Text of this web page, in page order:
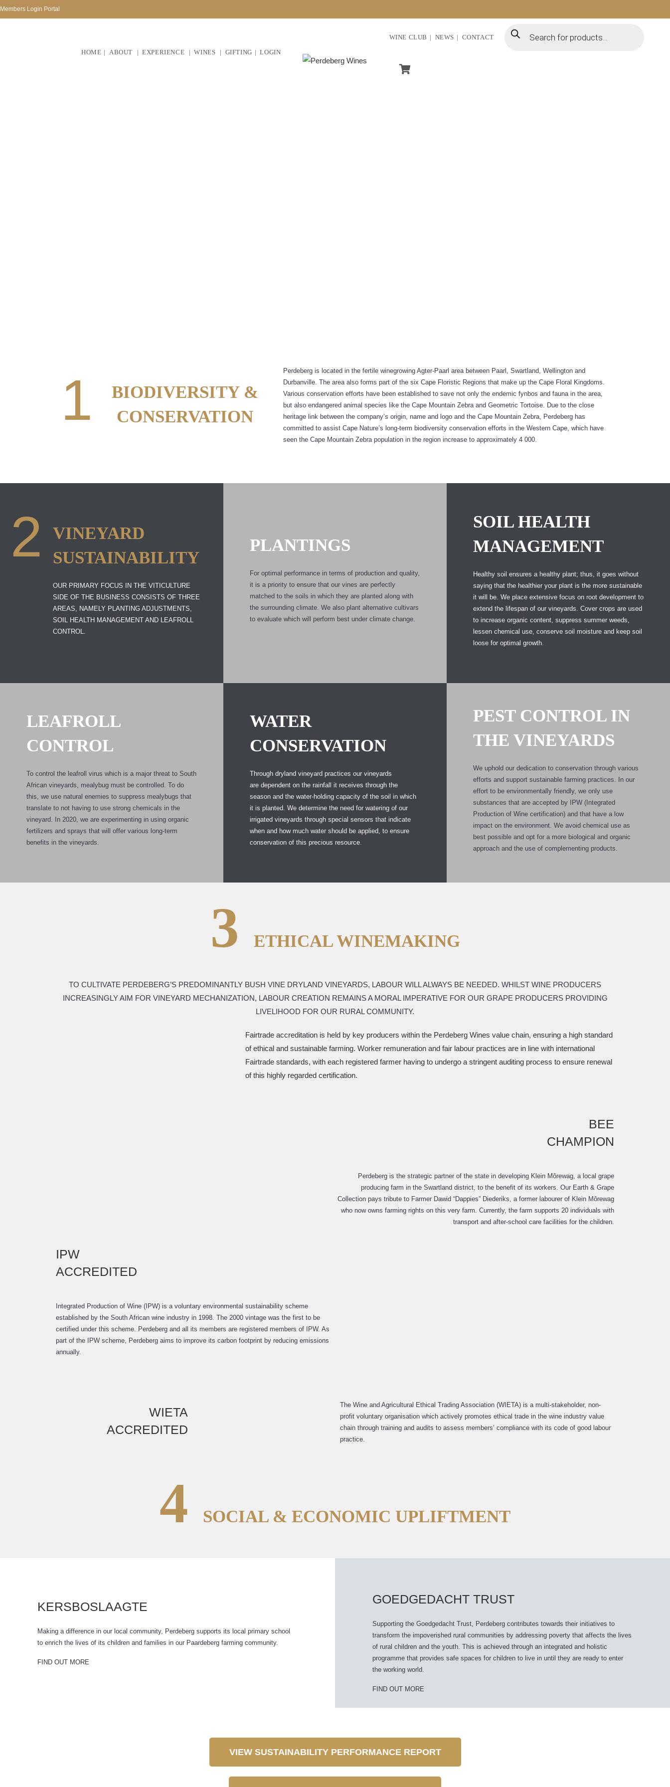
Members Login Portal
HOME ABOUT EXPERIENCE WINES GIFTING LOGIN
WINE CLUB NEWS CONTACT
1
BIODIVERSITY &
CONSERVATION
Perdeberg is located in the fertile winegrowing Agter-Paarl area between Paarl, Swartland, Wellington and
Durbanville. The area also forms part of the six Cape Floristic Regions that make up the Cape Floral Kingdoms.
Various conservation efforts have been established to save not only the endemic fynbos and fauna in the area,
but also endangered animal species like the Cape Mountain Zebra and Geometric Tortoise. Due to the close
heritage link between the company’s origin, name and logo and the Cape Mountain Zebra, Perdeberg has
committed to assist Cape Nature’s long-term biodiversity conservation efforts in the Western Cape, which have
seen the Cape Mountain Zebra population in the region increase to approximately 4 000.
2
VINEYARD
SUSTAINABILITY
OUR PRIMARY FOCUS IN THE VITICULTURE
SIDE OF THE BUSINESS CONSISTS OF THREE
AREAS, NAMELY PLANTING ADJUSTMENTS,
SOIL HEALTH MANAGEMENT AND LEAFROLL
CONTROL.
PLANTINGS
For optimal performance in terms of production and quality,
it is a priority to ensure that our vines are perfectly
matched to the soils in which they are planted along with
the surrounding climate. We also plant alternative cultivars
to evaluate which will perform best under climate change.
SOIL HEALTH
MANAGEMENT
Healthy soil ensures a healthy plant; thus, it goes without
saying that the healthier your plant is the more sustainable
it will be. We place extensive focus on root development to
extend the lifespan of our vineyards. Cover crops are used
to increase organic content, suppress summer weeds,
lessen chemical use, conserve soil moisture and keep soil
loose for optimal growth.
LEAFROLL
CONTROL
To control the leafroll virus which is a major threat to South
African vineyards, mealybug must be controlled. To do
this, we use natural enemies to suppress mealybugs that
translate to not having to use strong chemicals in the
vineyard. In 2020, we are experimenting in using organic
fertilizers and sprays that will offer various long-term
benefits in the vineyards.
WATER
CONSERVATION
Through dryland vineyard practices our vineyards
are dependent on the rainfall it receives through the
season and the water-holding capacity of the soil in which
it is planted. We determine the need for watering of our
irrigated vineyards through special sensors that indicate
when and how much water should be applied, to ensure
conservation of this precious resource.
PEST CONTROL IN
THE VINEYARDS
We uphold our dedication to conservation through various
efforts and support sustainable farming practices. In our
effort to be environmentally friendly, we only use
substances that are accepted by IPW (Integrated
Production of Wine certification) and that have a low
impact on the environment. We avoid chemical use as
best possible and opt for a more biological and organic
approach and the use of complementing products.
3 ETHICAL WINEMAKING
TO CULTIVATE PERDEBERG’S PREDOMINANTLY BUSH VINE DRYLAND VINEYARDS, LABOUR WILL ALWAYS BE NEEDED. WHILST WINE PRODUCERS
INCREASINGLY AIM FOR VINEYARD MECHANIZATION, LABOUR CREATION REMAINS A MORAL IMPERATIVE FOR OUR GRAPE PRODUCERS PROVIDING
LIVELIHOOD FOR OUR RURAL COMMUNITY.
Fairtrade accreditation is held by key producers within the Perdeberg Wines value chain, ensuring a high standard
of ethical and sustainable farming. Worker remuneration and fair labour practices are in line with international
Fairtrade standards, with each registered farmer having to undergo a stringent auditing process to ensure renewal
of this highly regarded certification.
BEE
CHAMPION
Perdeberg is the strategic partner of the state in developing Klein Môrewag, a local grape
producing farm in the Swartland district, to the benefit of its workers. Our Earth & Grape
Collection pays tribute to Farmer Dawid “Dappies” Diederiks, a former labourer of Klein Môrewag
who now owns farming rights on this very farm. Currently, the farm supports 20 individuals with
transport and after-school care facilities for the children.
IPW
ACCREDITED
Integrated Production of Wine (IPW) is a voluntary environmental sustainability scheme
established by the South African wine industry in 1998. The 2000 vintage was the first to be
certified under this scheme. Perdeberg and all its members are registered members of IPW. As
part of the IPW scheme, Perdeberg aims to improve its carbon footprint by reducing emissions
annually.
WIETA
ACCREDITED
The Wine and Agricultural Ethical Trading Association (WIETA) is a multi-stakeholder, non-
profit voluntary organisation which actively promotes ethical trade in the wine industry value
chain through training and audits to assess members’ compliance with its code of good labour
practice.
4 SOCIAL & ECONOMIC UPLIFTMENT
KERSBOSLAAGTE
Making a difference in our local community, Perdeberg supports its local primary school
to enrich the lives of its children and families in our Paardeberg farming community.
FIND OUT MORE
GOEDGEDACHT TRUST
Supporting the Goedgedacht Trust, Perdeberg contributes towards their initiatives to
transform the impoverished rural communities by addressing poverty that affects the lives
of rural children and the youth. This is achieved through an integrated and holistic
programme that provides safe spaces for children to live in until they are ready to enter
the working world.
FIND OUT MORE
VIEW SUSTAINABILITY PERFORMANCE REPORT